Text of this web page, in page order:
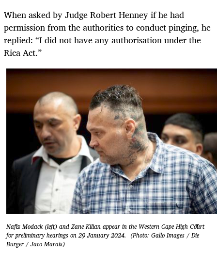
When asked by Judge Robert Henney if he had
permission from the authorities to conduct pinging, he
replied: “I did not have any authorisation under the
Rica Act.”
Nafiz Modack (left) and Zane Kilian appear in the Western Cape High Court
for preliminary hearings on 29 January 2024. (Photo: Gallo Images / Die
Burger / Jaco Marais)